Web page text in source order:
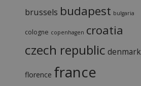
brussels budapest bulgaria
cologne copenhagen croatia
czech republic denmark
florence france